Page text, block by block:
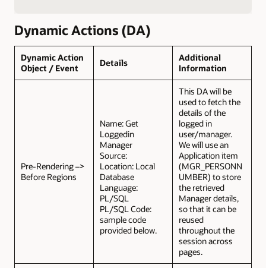
Dynamic Actions (DA)
Dynamic Action
Object / Event
Details
Additional
Information
Pre-Rendering –>
Before Regions
Name: Get
Loggedin
Manager
Source:
Location: Local
Database
Language:
PL/SQL
PL/SQL Code:
sample code
provided below.
This DA will be
used to fetch the
details of the
logged in
user/manager.
We will use an
Application item
(MGR_PERSONN
UMBER) to store
the retrieved
Manager details,
so that it can be
reused
throughout the
session across
pages.